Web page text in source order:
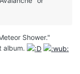
Shower."
album.